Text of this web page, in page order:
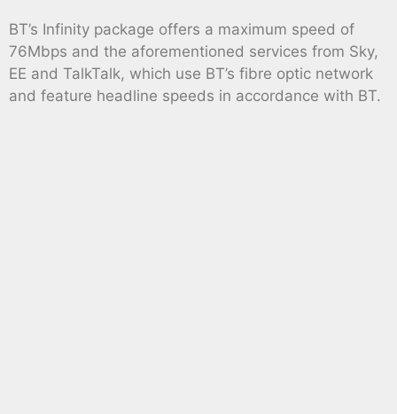
BT’s Infinity package offers a maximum speed of
76Mbps and the aforementioned services from Sky,
EE and TalkTalk, which use BT’s fibre optic network
and feature headline speeds in accordance with BT.